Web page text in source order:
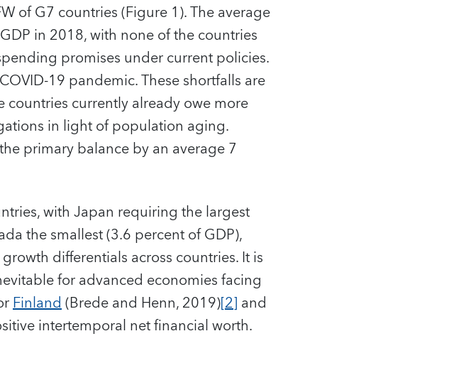
of G7 countries (Figure 1). The average
in 2018, with none of the countries
promises under current policies.
19 pandemic. These shortfalls are
countries currently already owe more
in light of population aging.
primary balance by an average 7
with Japan requiring the largest
the smallest (3.6 percent of GDP),
differentials across countries. It is
for advanced economies facing
Finland(Brede and Henn, 2019)[2] and
intertemporal net financial worth.